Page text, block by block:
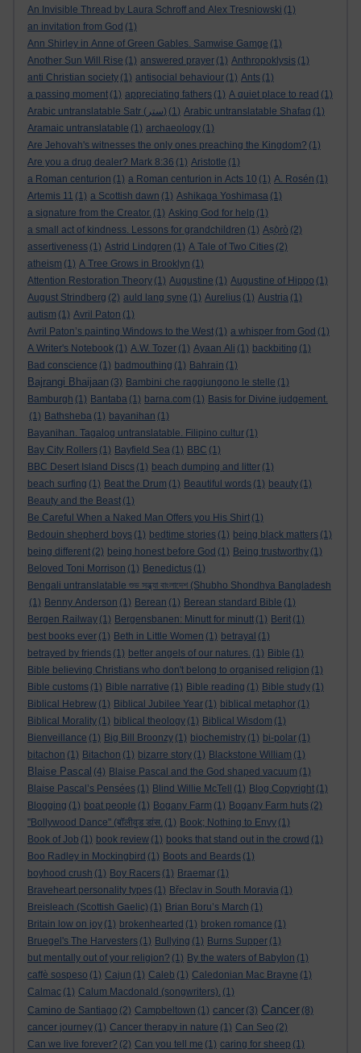
An Invisible Thread by Laura Schroff and Alex Tresniowski (1)
an invitation from God (1)
Ann Shirley in Anne of Green Gables. Samwise Gamge (1)
Another Sun Will Rise (1) answered prayer (1) Anthropoklysis (1)
anti Christian society (1) antisocial behaviour (1) Ants (1)
a passing moment (1) appreciating fathers (1) A quiet place to read (1)
Arabic untranslatable Satr (ستر)
(1) Arabic untranslatable Shafaq (1)
Aramaic untranslatable (1) archaeology (1)
Are Jehovah's witnesses the only ones preaching the Kingdom? (1)
Are you a drug dealer? Mark 8:36 (1) Aristotle (1)
a Roman centurion (1) a Roman centurion in Acts 10 (1) A. Rosén (1)
Artemis 11 (1) a Scottish dawn (1) Ashikaga Yoshimasa (1)
a signature from the Creator. (1) Asking God for help (1)
a small act of kindness. Lessons for grandchildren (1) Aṣọ̀rò (2)
assertiveness (1) Astrid Lindgren (1) A Tale of Two Cities (2)
atheism (1) A Tree Grows in Brooklyn (1)
Attention Restoration Theory (1) Augustine (1) Augustine of Hippo (1)
August Strindberg (2) auld lang syne (1) Aurelius (1) Austria (1)
autism (1) Avril Paton (1)
Avril Paton’s painting Windows to the West (1) a whisper from God (1)
A Writer's Notebook (1) A.W. Tozer (1) Ayaan Ali (1) backbiting (1)
Bad conscience (1) badmouthing (1) Bahrain (1)
Bajrangi Bhaijaan (3) Bambini che raggiungono le stelle (1)
Bamburgh (1) Bantaba (1) barna.com (1) Basis for Divine judgement.
(1) Bathsheba (1) bayanihan (1)
Bayanihan. Tagalog untranslatable. Filipino cultur (1)
Bay City Rollers (1) Bayfield Sea (1) BBC (1)
BBC Desert Island Discs (1) beach dumping and litter (1)
beach surfing (1) Beat the Drum (1) Beautiful words (1) beauty (1)
Beauty and the Beast (1)
Be Careful When a Naked Man Offers you His Shirt (1)
Bedouin shepherd boys (1) bedtime stories (1) being black matters (1)
being different (2) being honest before God (1) Being trustworthy (1)
Beloved Toni Morrison (1) Benedictus (1)
Bengali untranslatable শুভ সন্ধ্যা বাংলাদেশ (Shubho Shondhya Bangladesh
(1) Benny Anderson (1) Berean (1) Berean standard Bible (1)
Bergen Railway (1) Bergensbanen: Minutt for minutt (1) Berit (1)
best books ever (1) Beth in Little Women (1) betrayal (1)
betrayed by friends (1) better angels of our natures. (1) Bible (1)
Bible believing Christians who don't belong to organised religion (1)
Bible customs (1) Bible narrative (1) Bible reading (1) Bible study (1)
Biblical Hebrew (1) Biblical Jubilee Year (1) biblical metaphor (1)
Biblical Morality (1) biblical theology (1) Biblical Wisdom (1)
Bienveillance (1) Big Bill Broonzy (1) biochemistry (1) bi-polar (1)
bitachon (1) Bitachon (1) bizarre story (1) Blackstone William (1)
Blaise Pascal (4) Blaise Pascal and the God shaped vacuum (1)
Blaise Pascal’s Pensées (1) Blind Willie McTell (1) Blog Copyright (1)
Blogging (1) boat people (1) Bogany Farm (1) Bogany Farm huts (2)
"Bollywood Dance" (बॉलीवुड डांस. (1) Book; Nothing to Envy (1)
Book of Job (1) book review (1) books that stand out in the crowd (1)
Boo Radley in Mockingbird (1) Boots and Beards (1)
boyhood crush (1) Boy Racers (1) Braemar (1)
Braveheart personality types (1) Břeclav in South Moravia (1)
Breisleach (Scottish Gaelic) (1) Brian Boru’s March (1)
Britain low on joy (1) brokenhearted (1) broken romance (1)
Bruegel's The Harvesters (1) Bullying (1) Burns Supper (1)
but mentally out of your religion? (1) By the waters of Babylon (1)
caffè sospeso (1) Cajun (1) Caleb (1) Caledonian Mac Brayne (1)
Calmac (1) Calum Macdonald (songwriters). (1)
Camino de Santiago (2) Campbeltown (1) cancer (3) Cancer (8)
cancer journey (1) Cancer therapy in nature (1) Can Seo (2)
Can we live forever? (2) Can you tell me (1) caring for sheep (1)